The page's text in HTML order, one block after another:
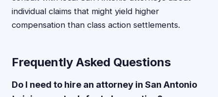
individual claims that might yield higher
compensation than class action settlements.
Frequently Asked Questions
Do I need to hire an attorney in San Antonio